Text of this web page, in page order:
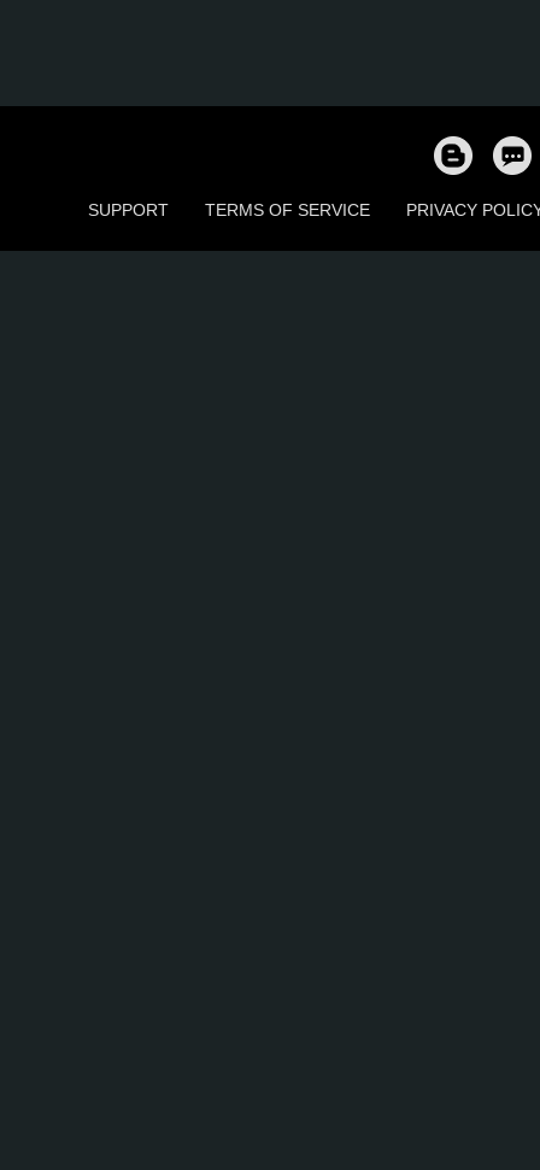
SUPPORT TERMS OF SERVICE PRIVACY